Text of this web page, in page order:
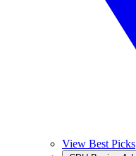
View Best Picks